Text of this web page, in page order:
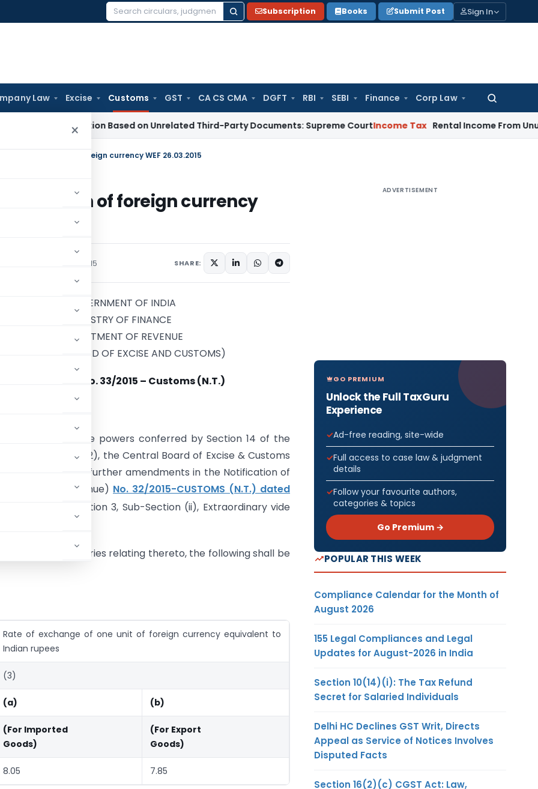
Search
Subscription Books Submit Post Sign In
Law Excise Customs GST CA CS CMA DGFT RBI SEBI Finance Corp Law
Search
×
153C Action Based on Unrelated Third-Party Documents: Supreme CourtIncome Tax Rental Income From Unused
of each of foreign currency WEF 26.03.2015
of each of foreign currency
March 25, 2015 SHARE:
GOVERNMENT OF INDIA
MINISTRY OF FINANCE
DEPARTMENT OF REVENUE
(CENTRAL BOARD OF EXCISE AND CUSTOMS)
Notification No. 33/2015 – Customs (N.T.)
– In exercise of the powers conferred by Section 14 of the
1962 (52 of 1962), the Central Board of Excise & Customs
the following further amendments in the Notification of
of Revenue) No. 32/2015-CUSTOMS (N.T.) dated
Part-II, Section 3, Sub-Section (ii), Extraordinary vide
No. 9 and the entries relating thereto, the following shall be
Rate of exchange of one unit of foreign currency equivalent to
Indian rupees
(3)
(a) (b)
(For Imported
Goods)
(For Export
Goods)
8.05 7.85
ADVERTISEMENT
GO PREMIUM
Unlock the Full TaxGuru
Experience
Ad-free reading, site-wide
Full access to case law & judgment
details
Follow your favourite authors,
categories & topics
Go Premium →
POPULAR THIS WEEK
Compliance Calendar for the Month of
August 2026
155 Legal Compliances and Legal
Updates for August-2026 in India
Section 10(14)(i): The Tax Refund
Secret for Salaried Individuals
Delhi HC Declines GST Writ, Directs
Appeal as Service of Notices Involves
Disputed Facts
Section 16(2)(c) CGST Act: Law,